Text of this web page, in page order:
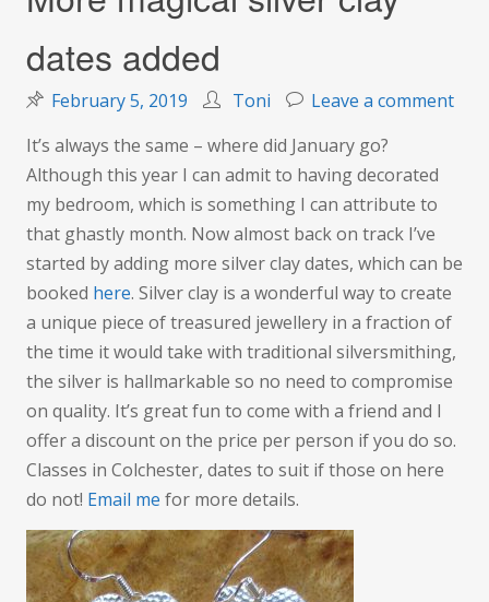
dates added
February 5, 2019 Toni Leave a commenton
It’s always the same – where did January go?
Although this year I can admit to having decorated
my bedroom, which is something I can attribute to
that ghastly month. Now almost back on track I’ve
started by adding more silver clay dates, which can be
booked here. Silver clay is a wonderful way to create
a unique piece of treasured jewellery in a fraction of
the time it would take with traditional silversmithing,
the silver is hallmarkable so no need to compromise
on quality. It’s great fun to come with a friend and I
offer a discount on the price per person if you do so.
Classes in Colchester, dates to suit if those on here
do not! Email me for more details.